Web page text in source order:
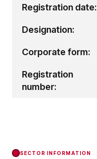
Registration date:
Designation:
Corporate form:
Registration
number:
SECTOR INFORMATION